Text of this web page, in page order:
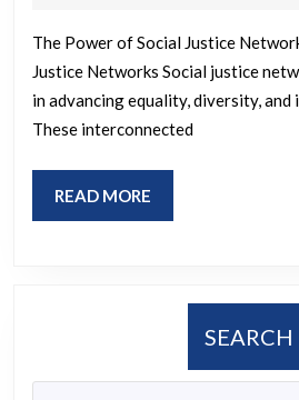
The Power of Social Justice
Justice Networks Social justice
in advancing equality, diversity,
These interconnected
READ MORE
MORE
SEARCH